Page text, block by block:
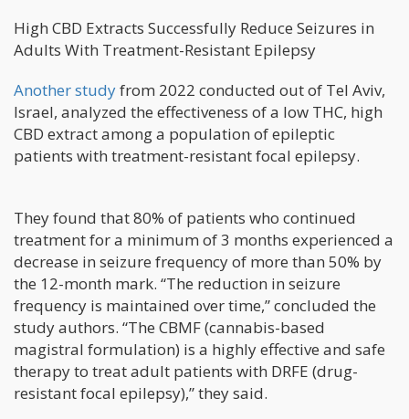
High CBD Extracts Successfully Reduce Seizures in
Adults With Treatment-Resistant Epilepsy
Another studyfrom 2022 conducted out of Tel Aviv,
Israel, analyzed the effectiveness of a low THC, high
CBD extract among a population of epileptic
patients with treatment-resistant focal epilepsy.
They found that 80% of patients who continued
treatment for a minimum of 3 months experienced a
decrease in seizure frequency of more than 50% by
the 12-month mark. “The reduction in seizure
frequency is maintained over time,” concluded the
study authors. “The CBMF (cannabis-based
magistral formulation) is a highly effective and safe
therapy to treat adult patients with DRFE (drug-
resistant focal epilepsy),” they said.